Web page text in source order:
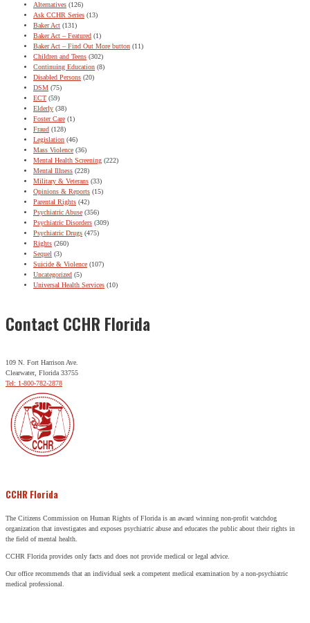
Alternatives (126)
Ask CCHR Series (13)
Baker Act (131)
Baker Act – Featured (1)
Baker Act – Find Out More button (11)
Children and Teens (302)
Continuing Education (8)
Disabled Persons (20)
DSM (75)
ECT (59)
Elderly (38)
Foster Care (1)
Fraud (128)
Legislation (46)
Mass Violence (36)
Mental Health Screening (222)
Mental Illness (228)
Military & Veterans (33)
Opinions & Reports (15)
Parental Rights (42)
Psychiatric Abuse (356)
Psychiatric Disorders (309)
Psychiatric Drugs (475)
Rights (260)
Sequel (3)
Suicide & Violence (107)
Uncategorized (5)
Universal Health Services (10)
Contact CCHR Florida
109 N. Fort Harrison Ave.
Clearwater, Florida 33755
Tel: 1-800-782-2878
CCHR Florida
The Citizens Commission on Human Rights of Florida is an award winning non-profit watchdog
organization that investigates and exposes psychiatric abuse and educates the public about their rights in
the field of mental health.
CCHR Florida provides only facts and does not provide medical or legal advice.
Our office recommends that an individual seek a competent medical examination by a non-psychiatric
medical professional.